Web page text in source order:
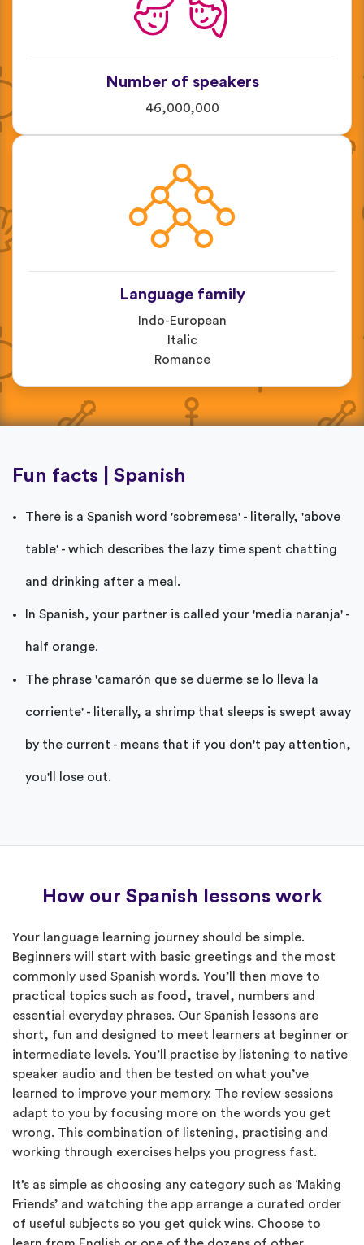
Number of speakers
46,000,000
Language family
Indo-European
Italic
Romance
Fun facts | Spanish
There is a Spanish word 'sobremesa' - literally, 'above
table' - which describes the lazy time spent chatting
and drinking after a meal.
In Spanish, your partner is called your 'media naranja' -
half orange.
The phrase 'camarón que se duerme se lo lleva la
corriente' - literally, a shrimp that sleeps is swept away
by the current - means that if you don't pay attention,
you'll lose out.
How our Spanish lessons work
Your language learning journey should be simple.
Beginners will start with basic greetings and the most
commonly used Spanish words. You’ll then move to
practical topics such as food, travel, numbers and
essential everyday phrases. Our Spanish lessons are
short, fun and designed to meet learners at beginner or
intermediate levels. You’ll practise by listening to native
speaker audio and then be tested on what you’ve
learned to improve your memory. The review sessions
adapt to you by focusing more on the words you get
wrong. This combination of listening, practising and
working through exercises helps you progress fast.
It’s as simple as choosing any category such as ‘Making
Friends’ and watching the app arrange a curated order
of useful subjects so you get quick wins. Choose to